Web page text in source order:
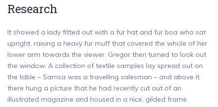
Research
It showed a lady fitted out with a fur hat and fur boa who sat
upright, raising a heavy fur muff that covered the whole of her
lower arm towards the viewer. Gregor then turned to look out
the window. A collection of textile samples lay spread out on
the table – Samsa was a travelling salesman – and above it
there hung a picture that he had recently cut out of an
illustrated magazine and housed in a nice, gilded frame.